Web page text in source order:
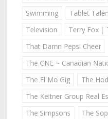
Swimming
Tablet
Television
Terry Fox |
That Damn Pepsi Cheer
The CNE ~ Canadian
The El Mo Gig
The
The Keitner Group Real
The Simpsons
The